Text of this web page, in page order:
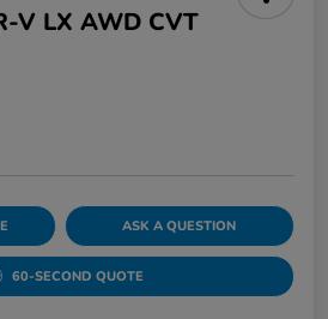
V LX AWD CVT
ASK A QUESTION
60-SECOND QUOTE